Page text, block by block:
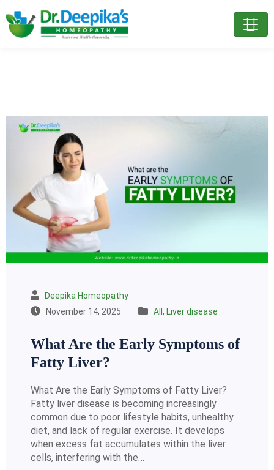
Deepika Homeopathy
November 14, 2025
All , Liver disease
What Are the Early Symptoms of
Fatty Liver?
What Are the Early Symptoms of Fatty Liver?
Fatty liver disease is becoming increasingly
common due to poor lifestyle habits, unhealthy
diet, and lack of regular exercise. It develops
when excess fat accumulates within the liver
cells, interfering with the…